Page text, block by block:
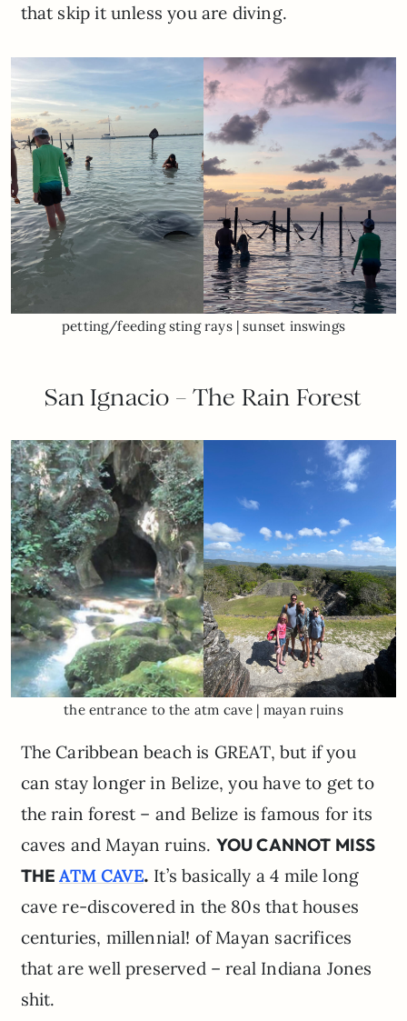
that skip it unless you are diving.
petting/feeding sting rays | sunset inswings
San Ignacio – The Rain Forest
the entrance to the atm cave | mayan ruins
The Caribbean beach is GREAT, but if you
can stay longer in Belize, you have to get to
the rain forest – and Belize is famous for its
caves and Mayan ruins. YOU CANNOT MISS
THEATM CAVE. It’s basically a 4 mile long
cave re-discovered in the 80s that houses
centuries, millennial! of Mayan sacrifices
that are well preserved – real Indiana Jones
shit.